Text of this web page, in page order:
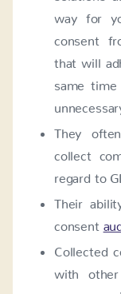
way for
consent
that will
same
They
collect
regard to
Their
consent
Collected
with